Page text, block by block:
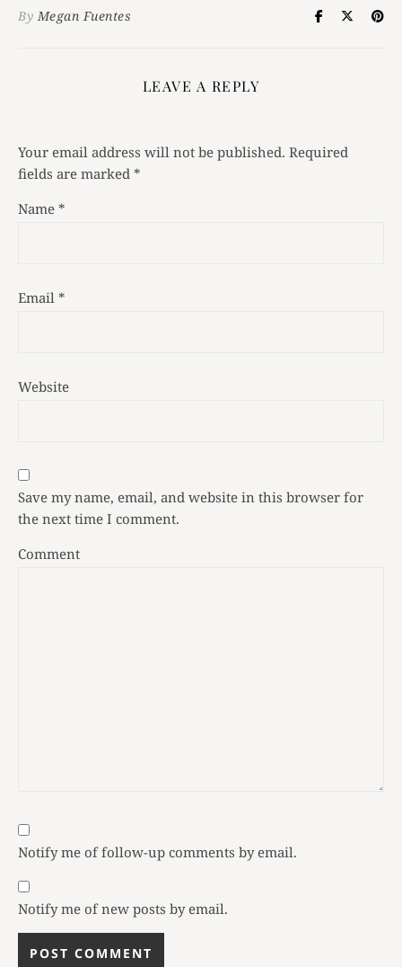
By Megan Fuentes
LEAVE A REPLY
Your email address will not be published. Required
fields are marked *
Name *
Email *
Website
Save my name, email, and website in this browser for
the next time I comment.
Comment
Notify me of follow-up comments by email.
Notify me of new posts by email.